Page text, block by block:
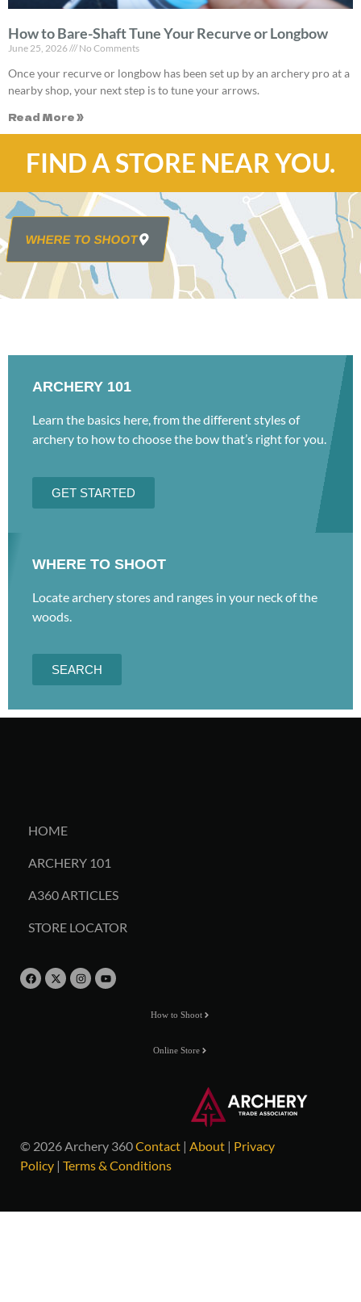
How to Bare-Shaft Tune Your Recurve or Longbow
June 25, 2026 No Comments
Once your recurve or longbow has been set up by an archery pro at a
nearby shop, your next step is to tune your arrows.
Read More »
FIND A STORE NEAR YOU.
WHERE TO SHOOT
ARCHERY 101
Learn the basics here, from the different styles of
archery to how to choose the bow that’s right for you.
GET STARTED
WHERE TO SHOOT
Locate archery stores and ranges in your neck of the
woods.
SEARCH
HOME
ARCHERY 101
A360 ARTICLES
STORE LOCATOR
How to Shoot
Online Store
© 2026 Archery 360Contact | About | Privacy
Policy | Terms & Conditions